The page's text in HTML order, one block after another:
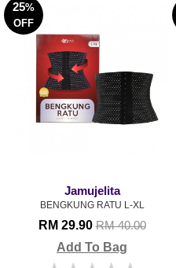
25%
OFF
Jamujelita
BENGKUNG RATU L-XL
RM 29.90RM 40.00
Add To Bag